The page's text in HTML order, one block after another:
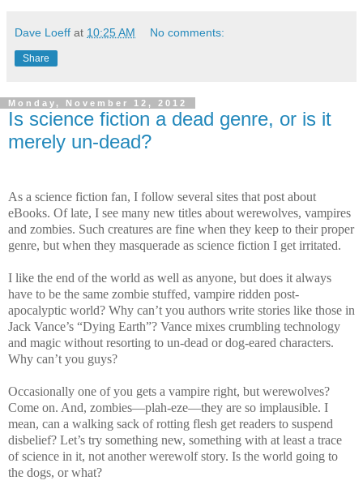
Dave Loeff at 10:25 AM No comments:
Share
Monday, November 12, 2012
Is science fiction a dead genre, or is it
merely un-dead?
As a science fiction fan, I follow several sites that post about
eBooks. Of late, I see many new titles about werewolves, vampires
and zombies. Such creatures are fine when they keep to their proper
genre, but when they masquerade as science fiction I get irritated.
I like the end of the world as well as anyone, but does it always
have to be the same zombie stuffed, vampire ridden post-
apocalyptic world? Why can’t you authors write stories like those in
Jack Vance’s “Dying Earth”? Vance mixes crumbling technology
and magic without resorting to un-dead or dog-eared characters.
Why can’t you guys?
Occasionally one of you gets a vampire right, but werewolves?
Come on. And, zombies—plah-eze—they are so implausible. I
mean, can a walking sack of rotting flesh get readers to suspend
disbelief? Let’s try something new, something with at least a trace
of science in it, not another werewolf story. Is the world going to
the dogs, or what?